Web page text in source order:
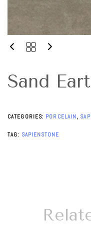
Sand
CATEGORIES: PORCELAIN,
TAG: SAPIENSTONE